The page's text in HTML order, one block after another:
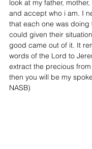
look at my father,
and accept who i am. I
that each one was doing
could given their
good came out of it. It
words of the Lord to
extract the precious
then you will be my
NASB)